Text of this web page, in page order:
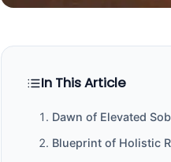
In This Article
Dawn of Elevated
Blueprint of Holistic